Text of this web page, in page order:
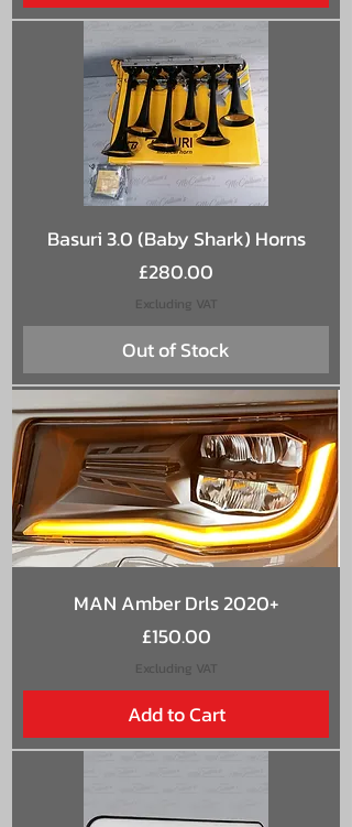
Basuri 3.0 (Baby Shark) Horns
Price
£280.00
Excluding VAT
Out of Stock
MAN Amber Drls 2020+
Price
£150.00
Excluding VAT
Add to Cart